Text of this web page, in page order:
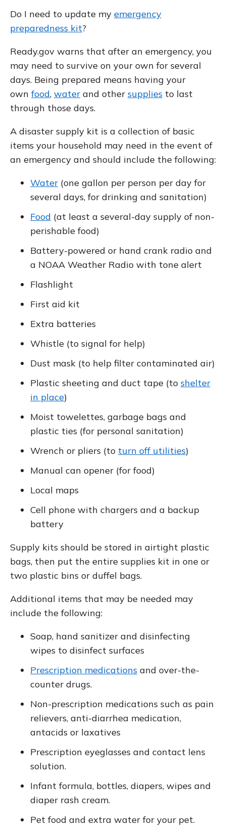
Do I need to update my emergency
preparedness kit?
Ready.gov warns that after an emergency, you
may need to survive on your own for several
days. Being prepared means having your
ownfood, water and other supplies to last
through those days.
A disaster supply kit is a collection of basic
items your household may need in the event of
an emergency and should include the following:
Water (one gallon per person per day for
several days, for drinking and sanitation)
Food (at least a several-day supply of non-
perishable food)
Battery-powered or hand crank radio and
a NOAA Weather Radio with tone alert
Flashlight
First aid kit
Extra batteries
Whistle (to signal for help)
Dust mask (to help filter contaminated air)
Plastic sheeting and duct tape (to shelter
in place)
Moist towelettes, garbage bags and
plastic ties (for personal sanitation)
Wrench or pliers (to turn off utilities)
Manual can opener (for food)
Local maps
Cell phone with chargers and a backup
battery
Supply kits should be stored in airtight plastic
bags, then put the entire supplies kit in one or
two plastic bins or duffel bags.
Additional items that may be needed may
include the following:
Soap, hand sanitizer and disinfecting
wipes to disinfect surfaces
Prescription medications and over-the-
counter drugs.
Non-prescription medications such as pain
relievers, anti-diarrhea medication,
antacids or laxatives
Prescription eyeglasses and contact lens
solution.
Infant formula, bottles, diapers, wipes and
diaper rash cream.
Pet food and extra water for your pet.